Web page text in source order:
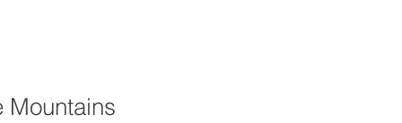
Mountains